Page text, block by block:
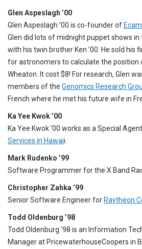
Glen Aspeslagh ’00
Glen Aspeslagh ’00 is co-founder of
Glen did lots of midnight puppet shows
with his twin brother Ken ’00. He sold his
for astronomers to calculate the position
Wheaton. It cost $8! For research, Glen
members of the Genomics Research
French where he met his future wife in
Ka Yee Kwok ’00
Ka Yee Kwok ’00 works as a Special
Services in Hawaii.
Mark Rudenko ’99
Software Programmer for the X Band
Christopher Zahka ’99
Senior Software Engineer forRaytheon
Todd Oldenburg ’98
Todd Oldenburg ’98 is an Information
Manager at PricewaterhouseCoopers in